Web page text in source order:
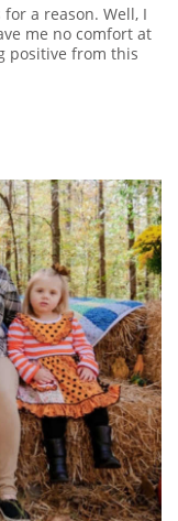
a reason. Well, I
me no comfort at
positive from this